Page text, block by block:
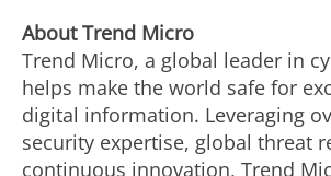
About Trend Micro
Trend Micro, a global leader in
helps make the world safe for
digital information. Leveraging
security expertise, global threat
continuous innovation, Trend